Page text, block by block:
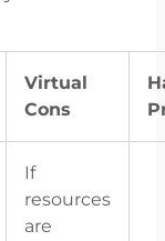
Virtual
Cons
If
resources
are